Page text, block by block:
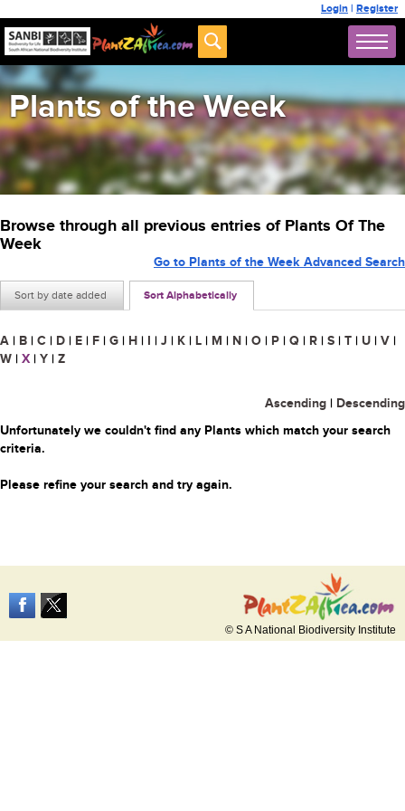
Login | Register
Plants of the Week
Browse through all previous entries of Plants Of The
Week
Sort by date added Sort Alphabetically
Go to Plants of the Week Advanced Search
A | B | C | D | E | F | G | H | I | J | K | L | M | N | O | P | Q | R | S | T | U | V |
W | X | Y | Z
Ascending | Descending
Unfortunately we couldn't find any Plants which match your search
criteria.
Please refine your search and try again.
© S A National Biodiversity Institute